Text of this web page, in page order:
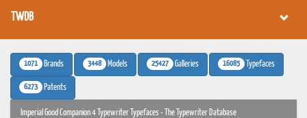
TWDB
1071 Brands 3448 Models 25427 Galleries 16085 Typefaces
6273 Patents
Imperial Good Companion 4 Typewriter Typefaces - The Typewriter Database